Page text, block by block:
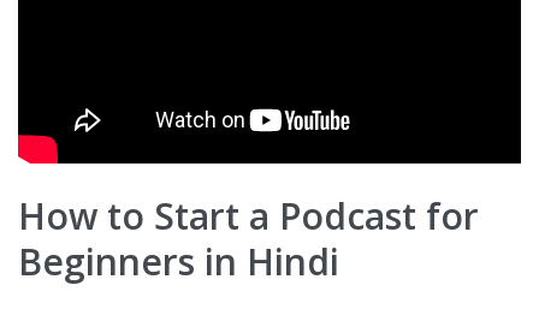
How to Start a Podcast for
Beginners in Hindi